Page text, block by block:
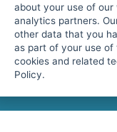
Privacy policy
Security
Cancel Top Ad
about your use of
analytics partners.
other data that you
as part of your use of
cookies and related
Policy.